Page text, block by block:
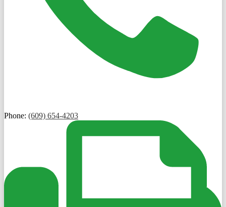
Phone: (609) 654-4203